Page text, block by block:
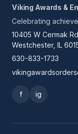
Viking Awards &
Celebrating
10405 W Cermak Rd
Westchester, IL
630-833-1733
f ig